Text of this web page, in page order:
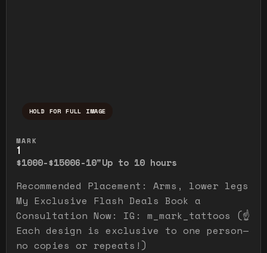
HOLD FOR FULL IMAGE
MARK
1
$1000-$15006-10"Up to 10 hours
Recommended Placement: Arms, lower legs
My Exclusive Flash Deals Book a
Consultation Now: IG: m_mark_tattoos (☝️
Each design is exclusive to one person—
no copies or repeats!)